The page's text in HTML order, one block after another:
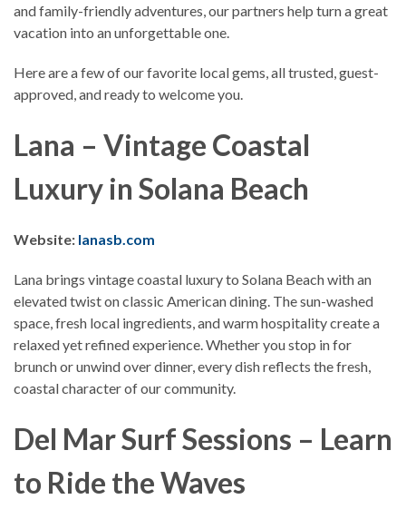
and family-friendly adventures, our partners help turn a great
vacation into an unforgettable one.
Here are a few of our favorite local gems, all trusted, guest-
approved, and ready to welcome you.
Lana – Vintage Coastal
Luxury in Solana Beach
Website: lanasb.com
Lana brings vintage coastal luxury to Solana Beach with an
elevated twist on classic American dining. The sun-washed
space, fresh local ingredients, and warm hospitality create a
relaxed yet refined experience. Whether you stop in for
brunch or unwind over dinner, every dish reflects the fresh,
coastal character of our community.
Del Mar Surf Sessions – Learn
to Ride the Waves